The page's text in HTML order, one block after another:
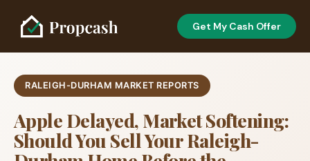
Get My Cash Offer
RALEIGH-DURHAM MARKET REPORTS
Apple Delayed, Market Softening:
Should You Sell Your Raleigh-